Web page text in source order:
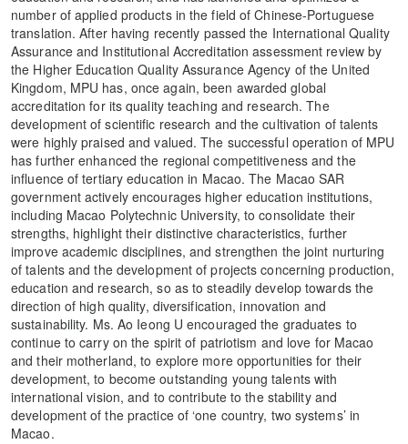
number of applied products in the field of Chinese-Portuguese
translation. After having recently passed the International Quality
Assurance and Institutional Accreditation assessment review by
the Higher Education Quality Assurance Agency of the United
Kingdom, MPU has, once again, been awarded global
accreditation for its quality teaching and research. The
development of scientific research and the cultivation of talents
were highly praised and valued. The successful operation of MPU
has further enhanced the regional competitiveness and the
influence of tertiary education in Macao. The Macao SAR
government actively encourages higher education institutions,
including Macao Polytechnic University, to consolidate their
strengths, highlight their distinctive characteristics, further
improve academic disciplines, and strengthen the joint nurturing
of talents and the development of projects concerning production,
education and research, so as to steadily develop towards the
direction of high quality, diversification, innovation and
sustainability. Ms. Ao Ieong U encouraged the graduates to
continue to carry on the spirit of patriotism and love for Macao
and their motherland, to explore more opportunities for their
development, to become outstanding young talents with
international vision, and to contribute to the stability and
development of the practice of ‘one country, two systems’ in
Macao.